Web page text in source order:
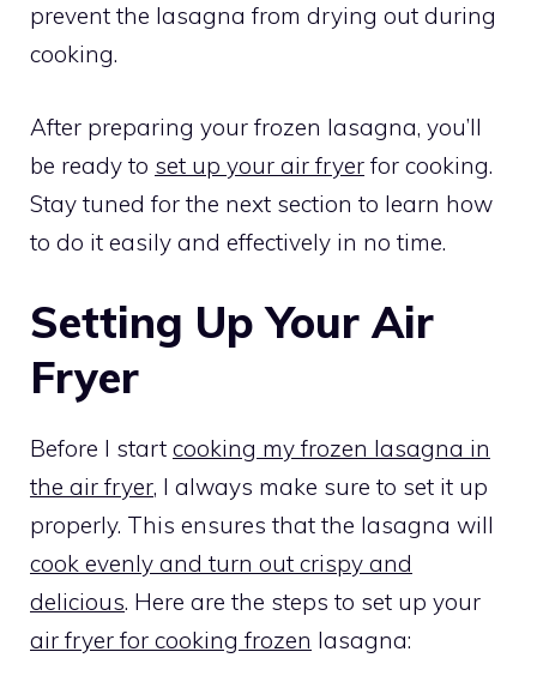
prevent the lasagna from drying out during
cooking.
After preparing your frozen lasagna, you’ll
be ready to set up your air fryer for cooking.
Stay tuned for the next section to learn how
to do it easily and effectively in no time.
Setting Up Your Air
Fryer
Before I start cooking my frozen lasagna in
the air fryer, I always make sure to set it up
properly. This ensures that the lasagna will
cook evenly and turn out crispy and
delicious. Here are the steps to set up your
air fryer for cooking frozen lasagna: